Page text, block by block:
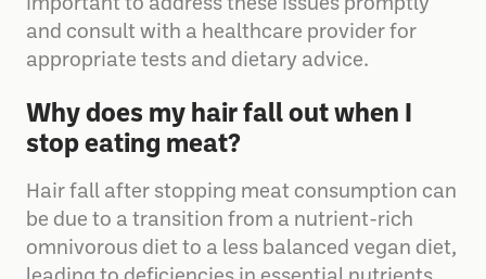
iron, or vitamins can lead to hair regrowth. It's
important to address these issues promptly
and consult with a healthcare provider for
appropriate tests and dietary advice.
Why does my hair fall out when I
stop eating meat?
be due to a transition from a nutrient-rich